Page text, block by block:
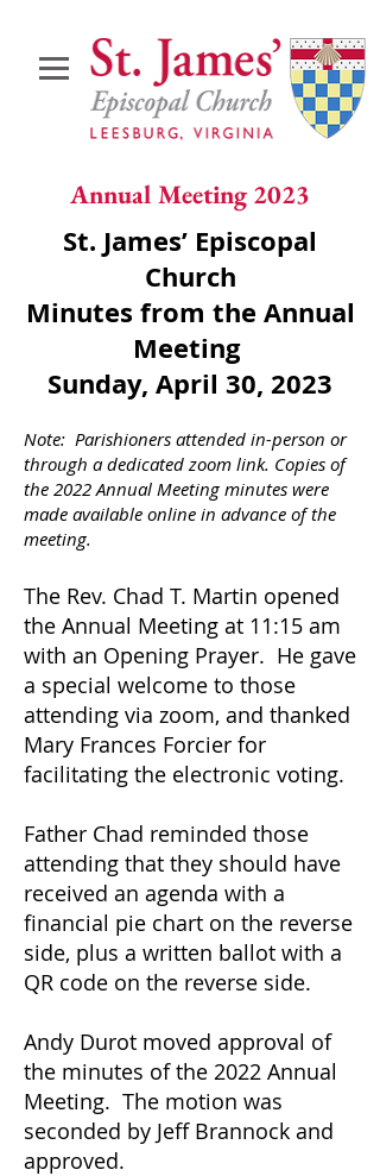
Annual Meeting 2023
St. James’ Episcopal
Church
Minutes from the Annual
Meeting
Sunday, April 30, 2023
Note: Parishioners attended in-person or
through a dedicated zoom link. Copies of
the 2022 Annual Meeting minutes were
made available online in advance of the
meeting.
The Rev. Chad T. Martin opened
the Annual Meeting at 11:15 am
with an Opening Prayer. He gave
a special welcome to those
attending via zoom, and thanked
Mary Frances Forcier for
facilitating the electronic voting.
Father Chad reminded those
attending that they should have
received an agenda with a
financial pie chart on the reverse
side, plus a written ballot with a
QR code on the reverse side.
Andy Durot moved approval of
the minutes of the 2022 Annual
Meeting. The motion was
seconded by Jeff Brannock and
approved.